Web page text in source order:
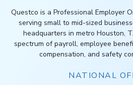
Questco is a Professional Employer
serving small to mid-sized
headquarters in metro Houston,
spectrum of payroll, employee
compensation, and safety
NATIONAL